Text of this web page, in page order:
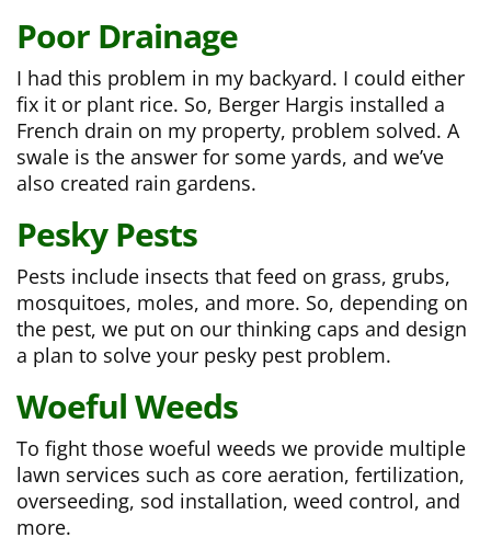
Poor Drainage
I had this problem in my backyard. I could either
fix it or plant rice. So, Berger Hargis installed a
French drain on my property, problem solved. A
swale is the answer for some yards, and we’ve
also created rain gardens.
PeskyPests
Pests include insects that feed on grass, grubs,
mosquitoes, moles, and more. So, depending on
the pest, we put on our thinking caps and design
a plan to solve your pesky pest problem.
Woeful Weeds
To fight those woeful weeds we provide multiple
lawn services such as core aeration, fertilization,
overseeding, sod installation, weed control, and
more.